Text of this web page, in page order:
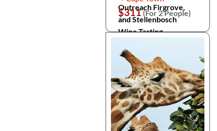
Outreach Firgrove,
and Stellenbosch
Wine Tasting
$311(For 2 People)